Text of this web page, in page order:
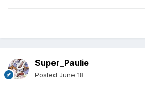
Super_Paulie
Posted June 18